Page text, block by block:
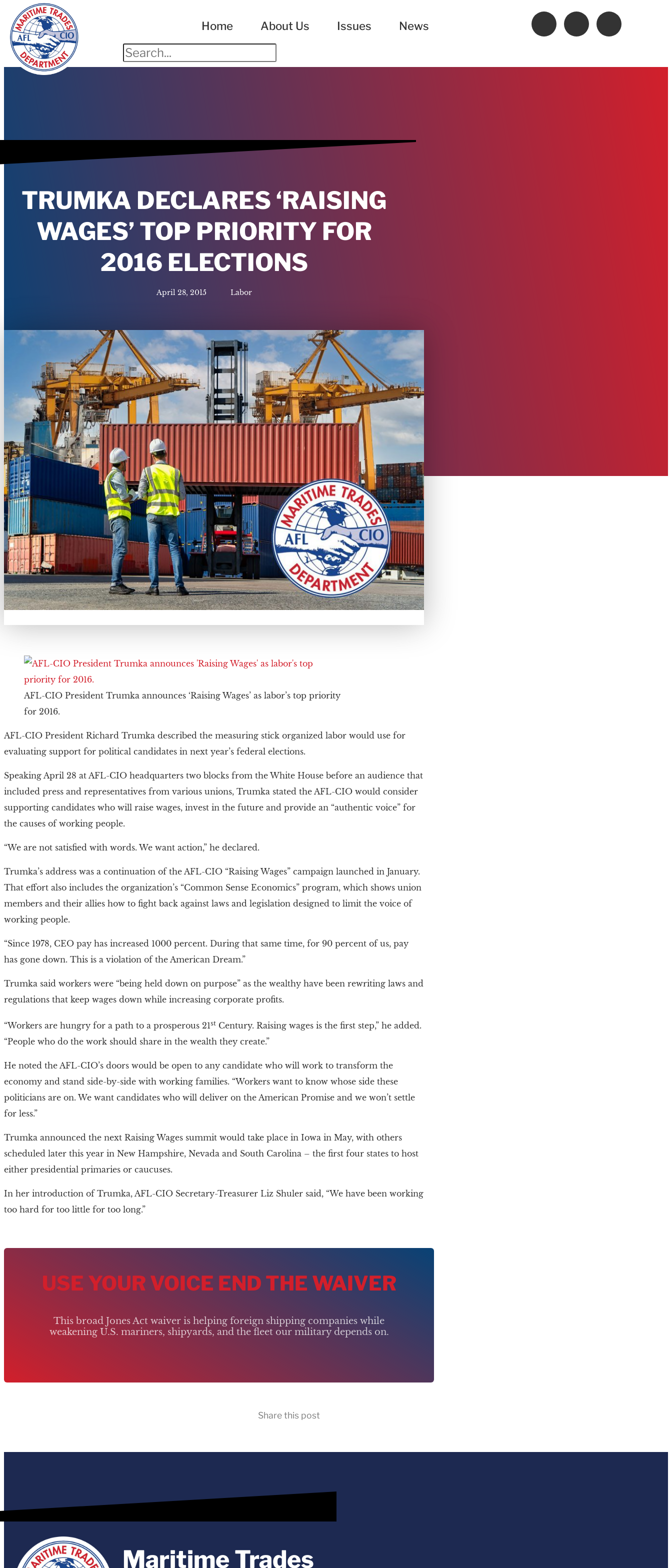
Home About Us Issues News
TRUMKA DECLARES ‘RAISING
WAGES’ TOP PRIORITY FOR
2016 ELECTIONS
April 28, 2015 Labor
AFL-CIO President Trumka announces ‘Raising Wages’ as labor’s top priority
for 2016.
AFL-CIO President Richard Trumka described the measuring stick organized labor would use for
evaluating support for political candidates in next year’s federal elections.
Speaking April 28 at AFL-CIO headquarters two blocks from the White House before an audience that
included press and representatives from various unions, Trumka stated the AFL-CIO would consider
supporting candidates who will raise wages, invest in the future and provide an “authentic voice” for
the causes of working people.
“We are not satisfied with words. We want action,” he declared.
Trumka’s address was a continuation of the AFL-CIO “Raising Wages” campaign launched in January.
That effort also includes the organization’s “Common Sense Economics” program, which shows union
members and their allies how to fight back against laws and legislation designed to limit the voice of
working people.
“Since 1978, CEO pay has increased 1000 percent. During that same time, for 90 percent of us, pay
has gone down. This is a violation of the American Dream.”
Trumka said workers were “being held down on purpose” as the wealthy have been rewriting laws and
regulations that keep wages down while increasing corporate profits.
“Workers are hungry for a path to a prosperous 21st Century. Raising wages is the first step,” he added.
“People who do the work should share in the wealth they create.”
He noted the AFL-CIO’s doors would be open to any candidate who will work to transform the
economy and stand side-by-side with working families. “Workers want to know whose side these
politicians are on. We want candidates who will deliver on the American Promise and we won’t settle
for less.”
Trumka announced the next Raising Wages summit would take place in Iowa in May, with others
scheduled later this year in New Hampshire, Nevada and South Carolina – the first four states to host
either presidential primaries or caucuses.
In her introduction of Trumka, AFL-CIO Secretary-Treasurer Liz Shuler said, “We have been working
too hard for too little for too long.”
USE YOUR VOICE END THE WAIVER
This broad Jones Act waiver is helping foreign shipping companies while
weakening U.S. mariners, shipyards, and the fleet our military depends on.
Share this post
Maritime Trades